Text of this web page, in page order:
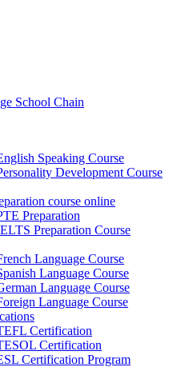
School Chain
Speaking Course
Development Course
course online
Preparation
Preparation Course
Language Course
Language Course
Language Course
Language Course
Certification
Certification
Certification Program